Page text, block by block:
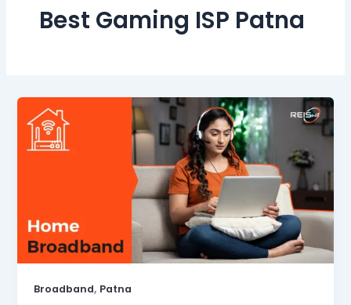
Best Gaming ISP Patna
Broadband, Patna